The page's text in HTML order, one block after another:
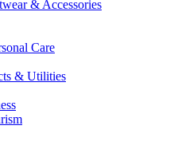
& Accessories
Care
& Utilities